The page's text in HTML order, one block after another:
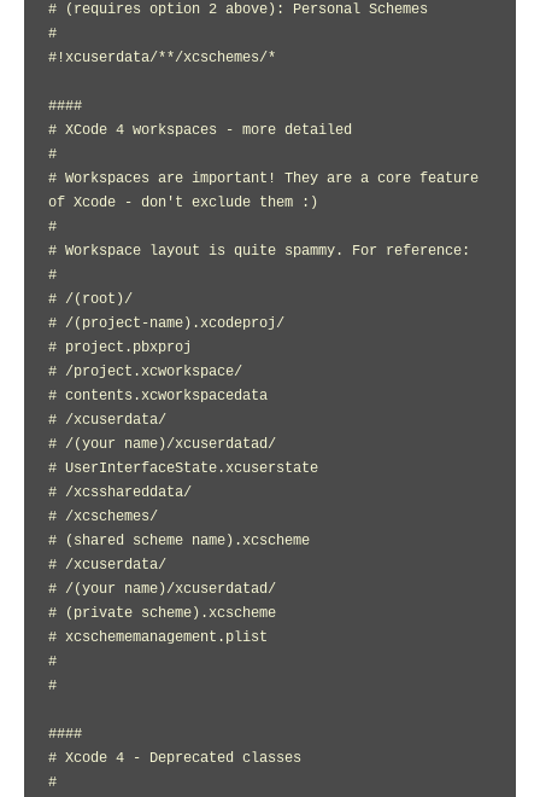
# (requires option 2 above): Personal Schemes
#
#!xcuserdata/**/xcschemes/*
####
# XCode 4 workspaces - more detailed
#
# Workspaces are important! They are a core feature
of Xcode - don't exclude them :)
#
# Workspace layout is quite spammy. For reference:
#
# /(root)/
# /(project-name).xcodeproj/
# project.pbxproj
# /project.xcworkspace/
# contents.xcworkspacedata
# /xcuserdata/
# /(your name)/xcuserdatad/
# UserInterfaceState.xcuserstate
# /xcsshareddata/
# /xcschemes/
# (shared scheme name).xcscheme
# /xcuserdata/
# /(your name)/xcuserdatad/
# (private scheme).xcscheme
# xcschememanagement.plist
#
#
####
# Xcode 4 - Deprecated classes
#